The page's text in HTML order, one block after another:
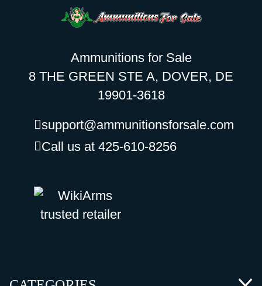
Ammunitions for Sale
8 THE GREEN STE A, DOVER, DE
19901-3618
support@ammunitionsforsale.com
Call us at 425-610-8256